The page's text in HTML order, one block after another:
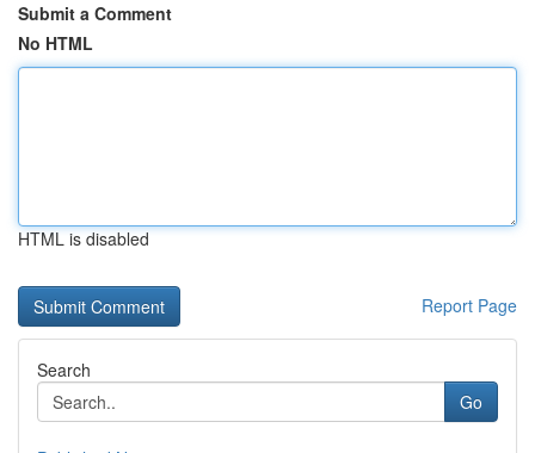
Submit a Comment
No HTML
HTML is disabled
Report Page
Search
Go